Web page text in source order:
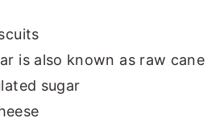
is also known as raw cane
sugar